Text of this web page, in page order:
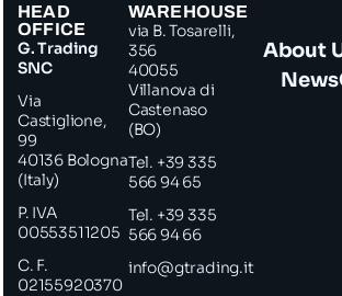
HEAD
OFFICE
G. Trading
SNC
Via
Castiglione,
99
40136 Bologna
(Italy)
P. IVA
00553511205
C. F.
02155920370
WAREHOUSE
via B. Tosarelli,
356
40055
Villanova di
Castenaso
(BO)
Tel. +39 335
566 94 65
Tel. +39 335
566 94 66
info@gtrading.it
About
News